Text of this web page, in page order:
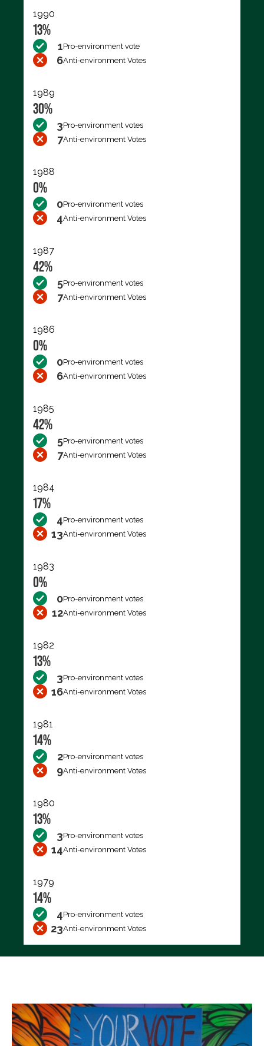
1990
13%
1Pro-environment vote
6Anti-environment Votes
1989
30%
3Pro-environment votes
7Anti-environment Votes
1988
0%
0Pro-environment votes
4Anti-environment Votes
1987
42%
5Pro-environment votes
7Anti-environment Votes
1986
0%
0Pro-environment votes
6Anti-environment Votes
1985
42%
5Pro-environment votes
7Anti-environment Votes
1984
17%
4Pro-environment votes
13Anti-environment Votes
1983
0%
0Pro-environment votes
12Anti-environment Votes
1982
13%
3Pro-environment votes
16Anti-environment Votes
1981
14%
2Pro-environment votes
9Anti-environment Votes
1980
13%
3Pro-environment votes
14Anti-environment Votes
1979
14%
4Pro-environment votes
23Anti-environment Votes